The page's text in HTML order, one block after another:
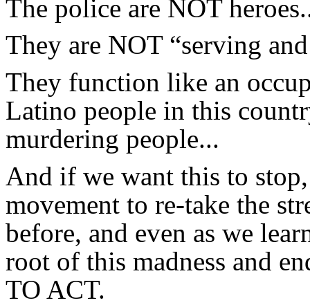
The police are NOT
They are NOT “serving
They function like an
Latino people in this
murdering people...
And if we want this to
movement to re-take the
before, and even as we
root of this madness and
TO ACT.